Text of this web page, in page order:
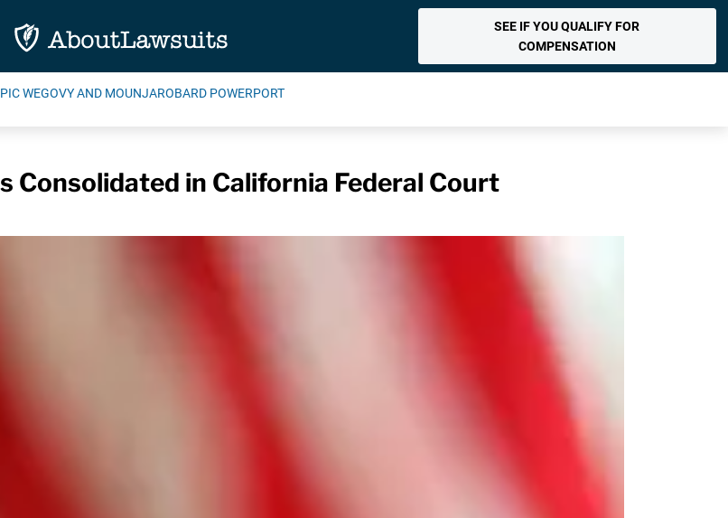
SEE IF YOU QUALIFY FOR
COMPENSATION
WEGOVY AND MOUNJAROBARD POWERPORT
Consolidated in California Federal Court